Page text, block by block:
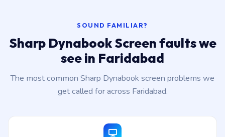
SOUND FAMILIAR?
Sharp Dynabook Screen faults we
see in Faridabad
The most common Sharp Dynabook screen problems we
get called for across Faridabad.